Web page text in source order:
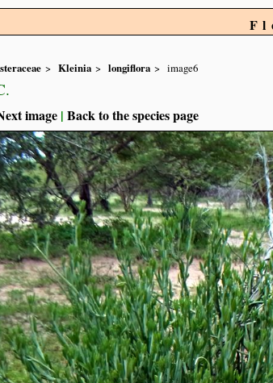
Kleinia longiflora image6
image | Back to the species page